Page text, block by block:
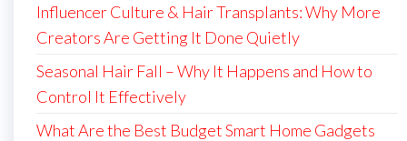
Influencer Culture & Hair Transplants: Why More
Creators Are Getting It Done Quietly
Seasonal Hair Fall – Why It Happens and How to
Control It Effectively
What Are the Best Budget Smart Home Gadgets